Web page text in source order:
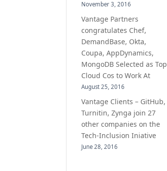
November 3, 2016
Vantage Partners
congratulates Chef,
DemandBase, Okta,
Coupa, AppDynamics,
MongoDB Selected as Top
Cloud Cos to Work At
August 25, 2016
Vantage Clients – GitHub,
Turnitin, Zynga join 27
other companies on the
Tech-Inclusion Iniative
June 28, 2016